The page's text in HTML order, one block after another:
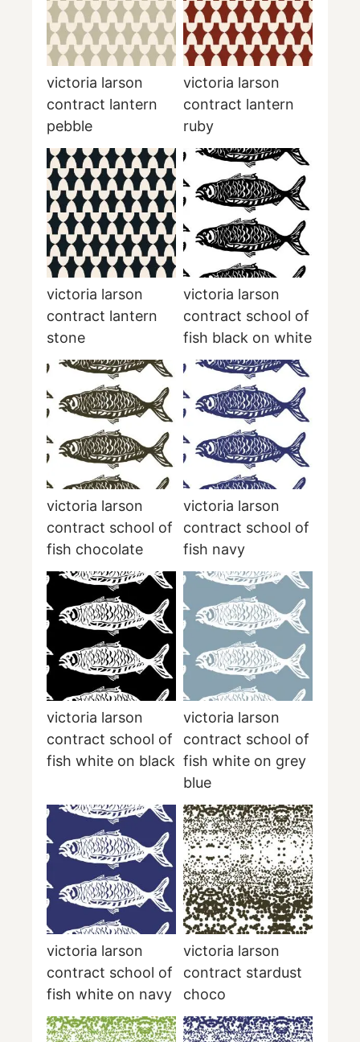
victoria larson
contract lantern
pebble
victoria larson
contract lantern
ruby
victoria larson
contract lantern
stone
victoria larson
contract school of
fish black on white
victoria larson
contract school of
fish chocolate
victoria larson
contract school of
fish navy
victoria larson
contract school of
fish white on black
victoria larson
contract school of
fish white on grey
blue
victoria larson
contract school of
fish white on navy
victoria larson
contract stardust
choco